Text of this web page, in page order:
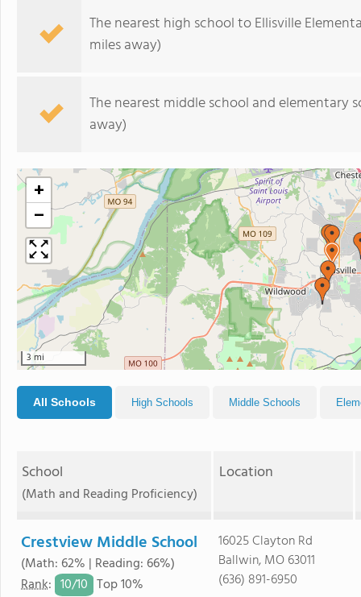
The nearest high school to Ellisville
miles away)
The nearest middle school and elementary
away)
+
−
3 mi
All Schools High Schools Middle Schools
School
(Math and Reading Proficiency)
Location
Crestview Middle School
(Math: 62% | Reading: 66%)
Rank: 10/10 Top 10%
16025 Clayton Rd
Ballwin, MO 63011
(636) 891-6950